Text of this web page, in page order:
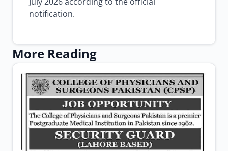
notification.
More Reading